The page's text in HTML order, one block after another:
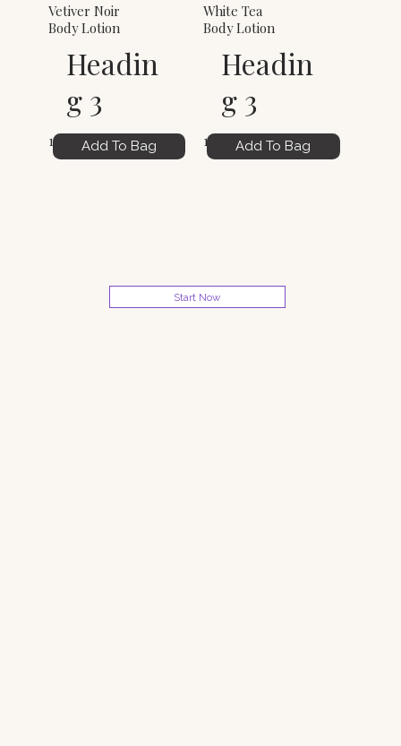
Vetiver Noir
Body Lotion
Headin
g 3
12.00 Add To Bag
White Tea
Body Lotion
Headin
g 3
12.00 Add To Bag
Start Now